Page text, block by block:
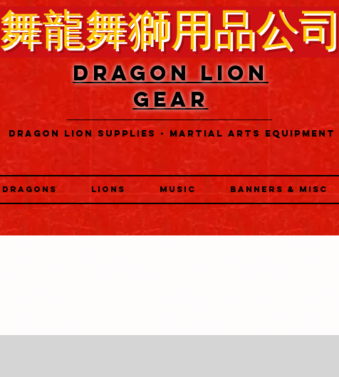
舞龍舞獅用品公司
DRAGON LION
GEAR
DRAGON LION SUPPLIES - MARTIAL ARTS EQUIPMENT
DRAGONS LIONS MUSIC BANNERS & MISC